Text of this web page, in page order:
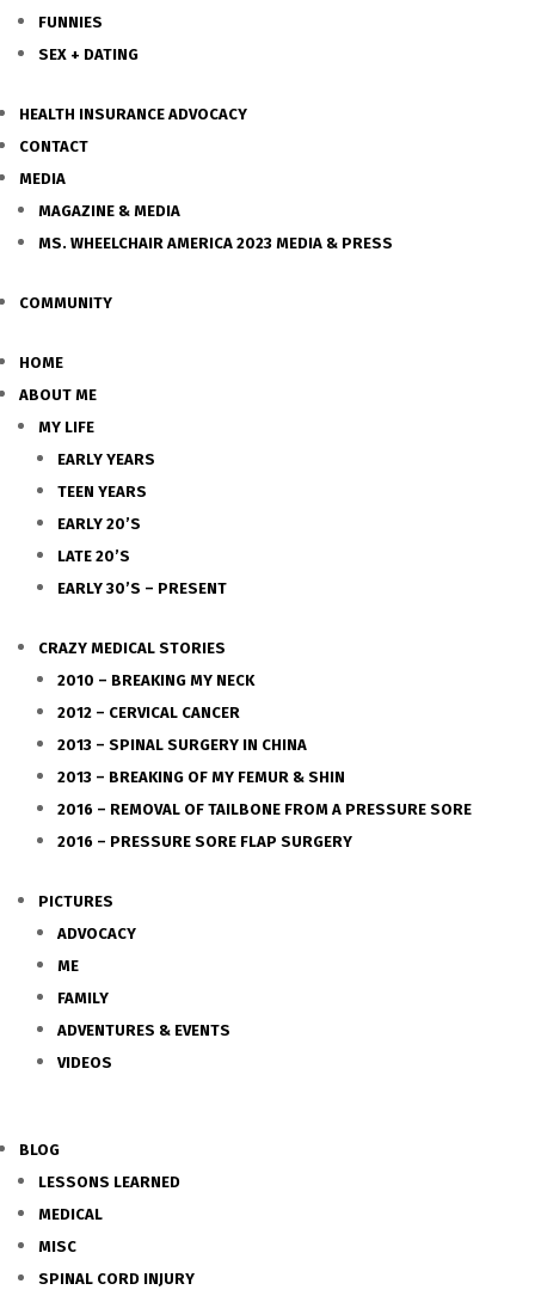
FUNNIES
SEX + DATING
HEALTH INSURANCE ADVOCACY
CONTACT
MEDIA
MAGAZINE & MEDIA
MS. WHEELCHAIR AMERICA 2023 MEDIA & PRESS
COMMUNITY
HOME
ABOUT ME
MY LIFE
EARLY YEARS
TEEN YEARS
EARLY 20’S
LATE 20’S
EARLY 30’S – PRESENT
CRAZY MEDICAL STORIES
2010 – BREAKING MY NECK
2012 – CERVICAL CANCER
2013 – SPINAL SURGERY IN CHINA
2013 – BREAKING OF MY FEMUR & SHIN
2016 – REMOVAL OF TAILBONE FROM A PRESSURE SORE
2016 – PRESSURE SORE FLAP SURGERY
PICTURES
ADVOCACY
ME
FAMILY
ADVENTURES & EVENTS
VIDEOS
BLOG
LESSONS LEARNED
MEDICAL
MISC
SPINAL CORD INJURY